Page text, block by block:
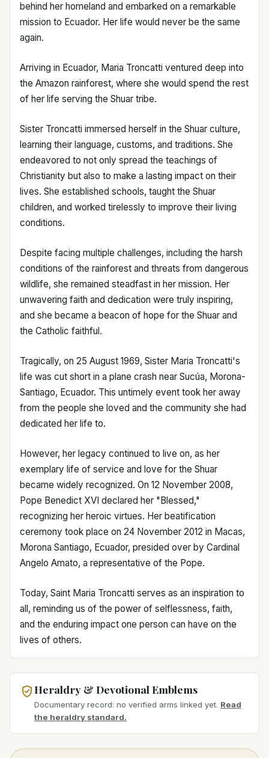
behind her homeland and embarked on a remarkable
mission to Ecuador. Her life would never be the same
again.
Arriving in Ecuador, Maria Troncatti ventured deep into
the Amazon rainforest, where she would spend the rest
of her life serving the Shuar tribe.
Sister Troncatti immersed herself in the Shuar culture,
learning their language, customs, and traditions. She
endeavored to not only spread the teachings of
Christianity but also to make a lasting impact on their
lives. She established schools, taught the Shuar
children, and worked tirelessly to improve their living
conditions.
Despite facing multiple challenges, including the harsh
conditions of the rainforest and threats from dangerous
wildlife, she remained steadfast in her mission. Her
unwavering faith and dedication were truly inspiring,
and she became a beacon of hope for the Shuar and
the Catholic faithful.
Tragically, on 25 August 1969, Sister Maria Troncatti's
life was cut short in a plane crash near Sucúa, Morona-
Santiago, Ecuador. This untimely event took her away
from the people she loved and the community she had
dedicated her life to.
However, her legacy continued to live on, as her
exemplary life of service and love for the Shuar
became widely recognized. On 12 November 2008,
Pope Benedict XVI declared her "Blessed,"
recognizing her heroic virtues. Her beatification
ceremony took place on 24 November 2012 in Macas,
Morona Santiago, Ecuador, presided over by Cardinal
Angelo Amato, a representative of the Pope.
Today, Saint Maria Troncatti serves as an inspiration to
all, reminding us of the power of selflessness, faith,
and the enduring impact one person can have on the
lives of others.
Heraldry & Devotional Emblems
Documentary record: no verified arms linked yet. Read
the heraldry standard.